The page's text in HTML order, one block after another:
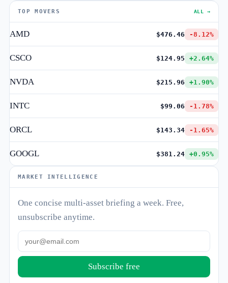
TOP MOVERS ALL →
AMD $476.46 -8.12%
CSCO $124.95 +2.64%
NVDA $215.96 +1.90%
INTC $99.06 -1.78%
ORCL $143.34 -1.65%
GOOGL $381.24 +0.95%
MARKET INTELLIGENCE
One concise multi-asset briefing a week. Free,
unsubscribe anytime.
Subscribe free